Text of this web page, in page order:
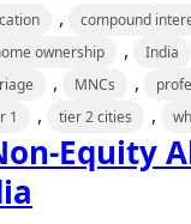
, compound
ownership , India
, MNCs ,
1 , tier 2 cities ,
Equity